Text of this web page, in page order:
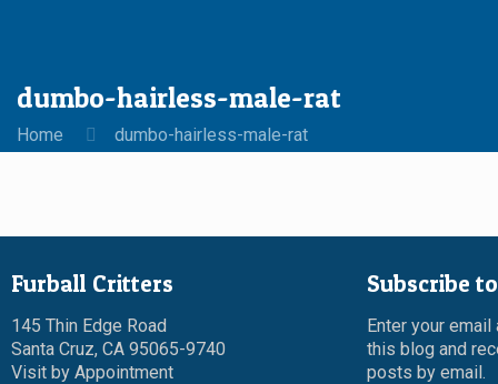
dumbo-hairless-male-rat
Home dumbo-hairless-male-rat
Furball Critters
145 Thin Edge Road
Santa Cruz, CA 95065-9740
Visit by Appointment
Subscribe
Enter your
this blog and
posts by email.